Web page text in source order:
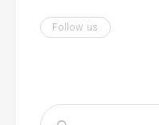
Follow us
Search